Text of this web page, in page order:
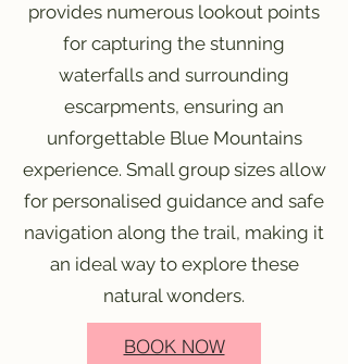
provides numerous lookout points
for capturing the stunning
waterfalls and surrounding
escarpments, ensuring an
unforgettable Blue Mountains
experience. Small group sizes allow
for personalised guidance and safe
navigation along the trail, making it
an ideal way to explore these
natural wonders.
BOOK NOW